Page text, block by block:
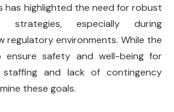
has highlighted the need for robust
strategies, especially during
regulatory environments. While the
ensure safety and well-being for
staffing and lack of contingency
these goals.